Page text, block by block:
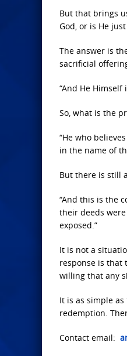
But that brings
God, or is He
The answer is
sacrificial
“And He
So, what is the
“He who
in the name of
But there is still
“And this is the
their deeds
exposed.”
It is not a
response is that
willing that any
It is as simple
redemption.
Contact email: